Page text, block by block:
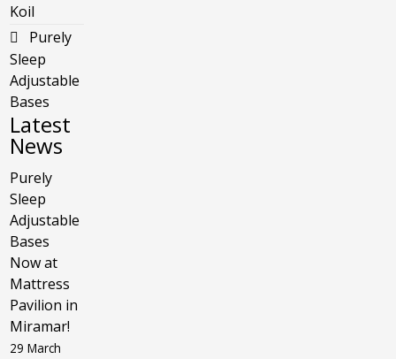
Koil
Purely
Sleep
Adjustable
Bases
Latest
News
Purely
Sleep
Adjustable
Bases
Now at
Mattress
Pavilion in
Miramar!
29 March